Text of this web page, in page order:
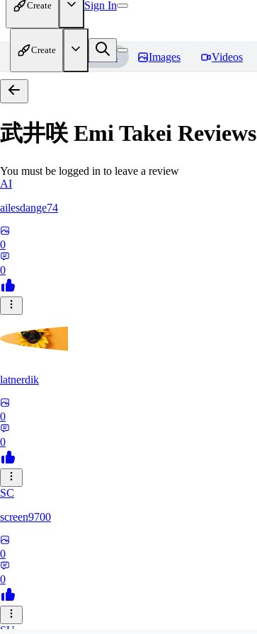
Create Sign In
Create
Home Models Images Videos
武井咲 Emi Takei Reviews
You must be logged in to leave a review
AI
ailesdange74
0
0
latnerdik
0
0
SC
screen9700
0
0
SU